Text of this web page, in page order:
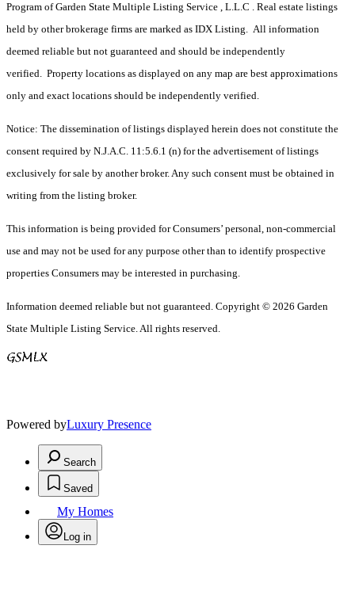
Program of Garden State Multiple Listing Service , L.L.C . Real estate listings
held by other brokerage firms are marked as IDX Listing. All information
deemed reliable but not guaranteed and should be independently
verified. Property locations as displayed on any map are best approximations
only and exact locations should be independently verified.
Notice: The dissemination of listings displayed herein does not constitute the
consent required by N.J.A.C. 11:5.6.1 (n) for the advertisement of listings
exclusively for sale by another broker. Any such consent must be obtained in
writing from the listing broker.
This information is being provided for Consumers’ personal, non-commercial
use and may not be used for any purpose other than to identify prospective
properties Consumers may be interested in purchasing.
Information deemed reliable but not guaranteed. Copyright © 2026 Garden
State Multiple Listing Service. All rights reserved.
Powered byLuxury Presence
Search
Saved
My Homes
Log in